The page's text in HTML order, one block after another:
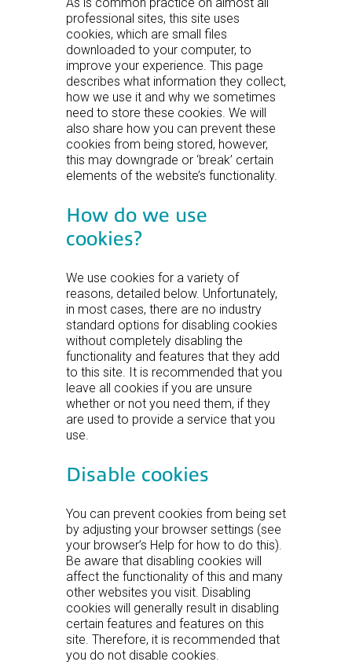
professional sites, this site uses
cookies, which are small files
downloaded to your computer, to
improve your experience. This page
describes what information they collect,
how we use it and why we sometimes
need to store these cookies. We will
also share how you can prevent these
cookies from being stored, however,
this may downgrade or ‘break’ certain
elements of the website’s functionality.
How do we use
cookies?
We use cookies for a variety of
reasons, detailed below. Unfortunately,
in most cases, there are no industry
standard options for disabling cookies
without completely disabling the
functionality and features that they add
to this site. It is recommended that you
leave all cookies if you are unsure
whether or not you need them, if they
are used to provide a service that you
use.
Disable cookies
You can prevent cookies from being set
by adjusting your browser settings (see
your browser’s Help for how to do this).
Be aware that disabling cookies will
affect the functionality of this and many
other websites you visit. Disabling
cookies will generally result in disabling
certain features and features on this
site. Therefore, it is recommended that
you do not disable cookies.